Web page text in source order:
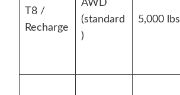
T8 /
Recharge
AWD
(standard
)
5,000 lbs